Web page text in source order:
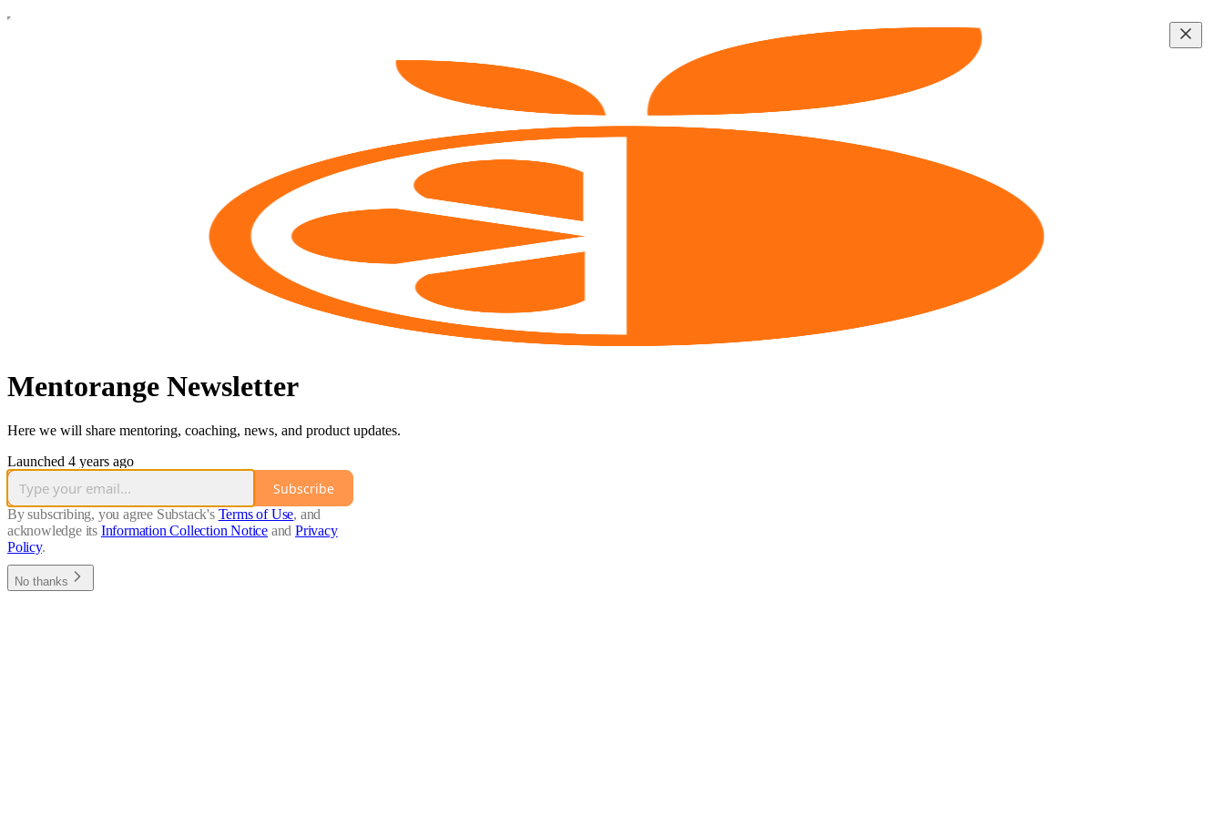
Mentorange Newsletter
Here we will share mentoring, coaching, news, and product updates.
Launched 4 years ago
Subscribe
By subscribing, you agree Substack's Terms of Use, and
acknowledge its Information Collection Notice and Privacy
Policy.
No thanks